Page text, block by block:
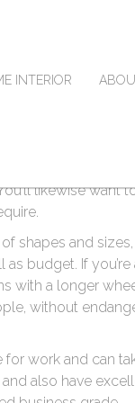
INTERIOR
likewise want
shapes and
budget. If
with a longer
without
work and can
also have